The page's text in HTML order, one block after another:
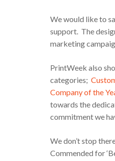
We would like to
support. The
marketing
PrintWeek also
categories;
Company of the
towards the
commitment we
We don’t stop
Commended for